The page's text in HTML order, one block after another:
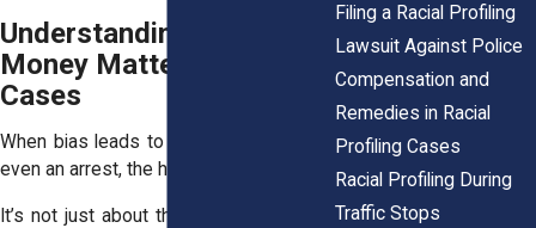
Understanding Why
Money Matters in These
Cases
When bias leads to a stop, a search, or
even an arrest, the harm runs deep.
It’s not just about the time you spent in
Filing a Racial Profiling
Lawsuit Against Police
Compensation and
Remedies in Racial
Profiling Cases
Racial Profiling During
Traffic Stops